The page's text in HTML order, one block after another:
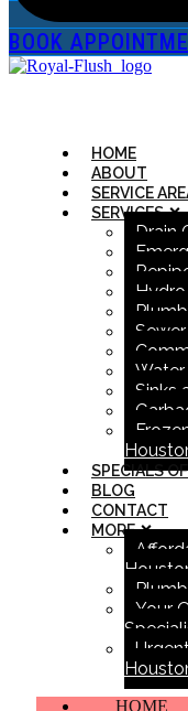
BOOK
HOME
ABOUT
SERVICE
SERVICES
Drain
Water
Sinks
SPECIALS
BLOG
CONTACT
MORE
Your
HOME